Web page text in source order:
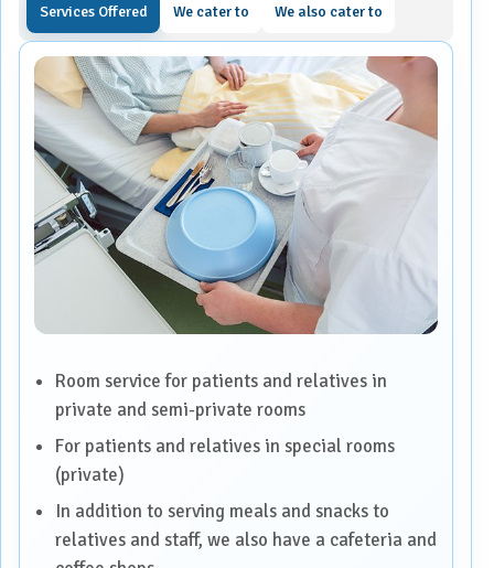
Services Offered We cater to We also cater to
Room service for patients and relatives in
private and semi-private rooms
For patients and relatives in special rooms
(private)
In addition to serving meals and snacks to
relatives and staff, we also have a cafeteria and